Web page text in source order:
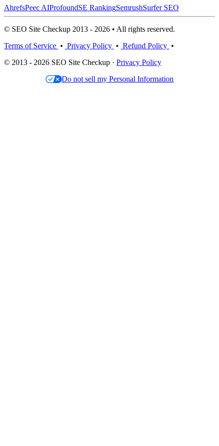
AhrefsPeec AIProfoundSE RankingSemrushSurfer SEO
© SEO Site Checkup 2013 - 2026 • All rights reserved.
Terms of Service • Privacy Policy • Refund Policy •
© 2013 - 2026 SEO Site Checkup · Privacy Policy
Do not sell my Personal Information